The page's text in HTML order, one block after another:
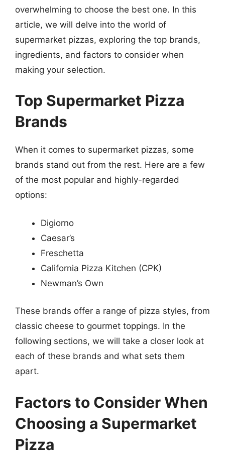
overwhelming to choose the best one. In this
article, we will delve into the world of
supermarket pizzas, exploring the top brands,
ingredients, and factors to consider when
making your selection.
Top Supermarket Pizza
Brands
When it comes to supermarket pizzas, some
brands stand out from the rest. Here are a few
of the most popular and highly-regarded
options:
Digiorno
Caesar’s
Freschetta
California Pizza Kitchen (CPK)
Newman’s Own
These brands offer a range of pizza styles, from
classic cheese to gourmet toppings. In the
following sections, we will take a closer look at
each of these brands and what sets them
apart.
Factors to Consider When
Choosing a Supermarket
Pizza